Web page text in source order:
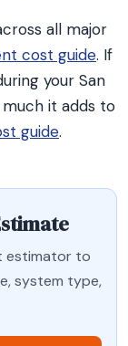
all major
cost guide. If
your San
it adds to
guide.
estimator to
system type,